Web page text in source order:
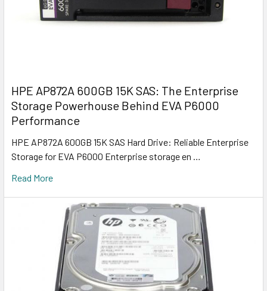
HPE AP872A 600GB 15K SAS: The Enterprise
Storage Powerhouse Behind EVA P6000
Performance
HPE AP872A 600GB 15K SAS Hard Drive: Reliable Enterprise
Storage for EVA P6000 Enterprise storage en …
Read More